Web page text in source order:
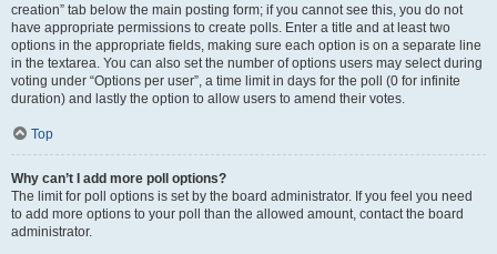
creation” tab below the main posting form; if you cannot see this, you do not
have appropriate permissions to create polls. Enter a title and at least two
options in the appropriate fields, making sure each option is on a separate line
in the textarea. You can also set the number of options users may select during
voting under “Options per user”, a time limit in days for the poll (0 for infinite
duration) and lastly the option to allow users to amend their votes.
Top
Why can’t I add more poll options?
The limit for poll options is set by the board administrator. If you feel you need
to add more options to your poll than the allowed amount, contact the board
administrator.